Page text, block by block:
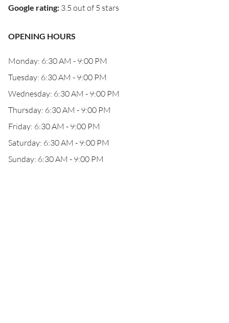
Google rating: 3.5 out of 5 stars
OPENING HOURS
Monday: 6:30 AM - 9:00 PM
Tuesday: 6:30 AM - 9:00 PM
Wednesday: 6:30 AM - 9:00 PM
Thursday: 6:30 AM - 9:00 PM
Friday: 6:30 AM - 9:00 PM
Saturday: 6:30 AM - 9:00 PM
Sunday: 6:30 AM - 9:00 PM